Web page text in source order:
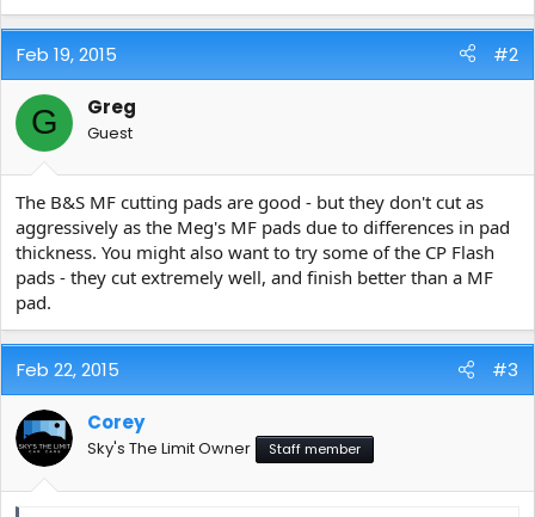
Feb 19, 2015 #2
G Greg
Guest
The B&S MF cutting pads are good - but they don't cut as
aggressively as the Meg's MF pads due to differences in pad
thickness. You might also want to try some of the CP Flash
pads - they cut extremely well, and finish better than a MF
pad.
Feb 22, 2015 #3
Corey
Sky's The Limit Owner Staff member